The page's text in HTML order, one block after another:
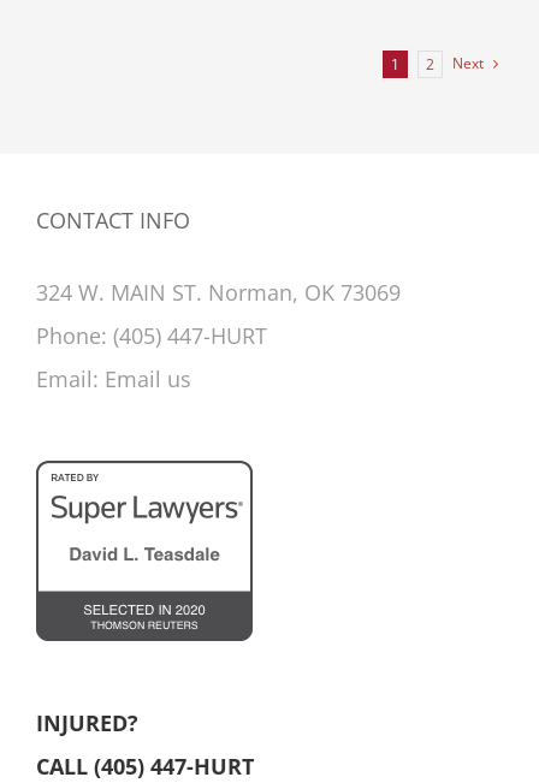
1 2 Next
CONTACT INFO
324 W. MAIN ST. Norman, OK 73069
Phone: (405) 447-HURT
Email: Email us
INJURED?
CALL (405) 447-HURT